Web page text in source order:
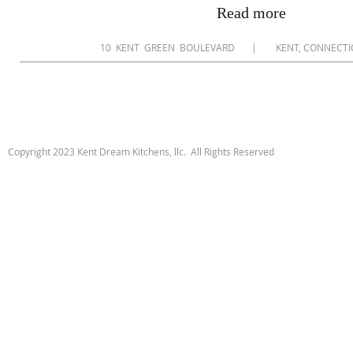
Read more
​10 KENT GREEN BOULEVARD | KENT,
Copyright 2023 Kent Dream Kitchens, llc. All Rights Reserved